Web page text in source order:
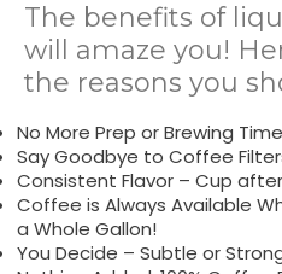
The benefits of
will amaze you!
the reasons you
No More Prep or Brewing
Say Goodbye to Coffee
Consistent Flavor – Cup
Coffee is Always Available
a Whole Gallon!
You Decide – Subtle or